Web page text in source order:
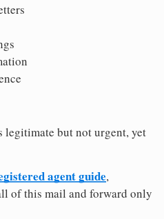
legitimate but not urgent, yet
agent guide,
of this mail and forward only